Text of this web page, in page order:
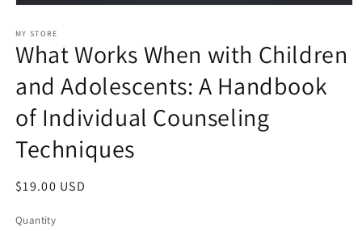
1
in
modal
MY STORE
What Works When with Children
and Adolescents: A Handbook
of Individual Counseling
Techniques
Regular
$19.00 USD
Quantity